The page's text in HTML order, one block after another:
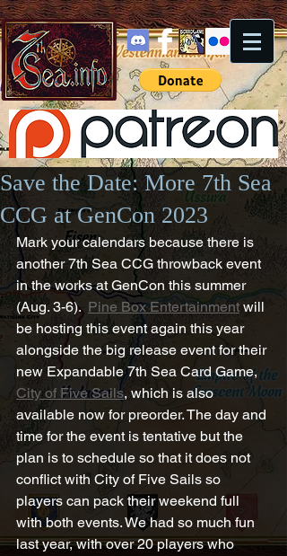
Save the Date: More 7th Sea
CCG at GenCon 2023
Mark your calendars because there is
another 7th Sea CCG throwback event
in the works at GenCon this summer
(Aug. 3-6). Pine Box Entertainment will
be hosting this event again this year
alongside the big release event for their
new Expandable 7th Sea Card Game,
City of Five Sails, which is also
available now for preorder. The day and
time for the event is tentative but the
plan is to schedule so that it does not
conflict with City of Five Sails so
players can pack their weekend full
with both events. We had so much fun
last year, with over 20 players who